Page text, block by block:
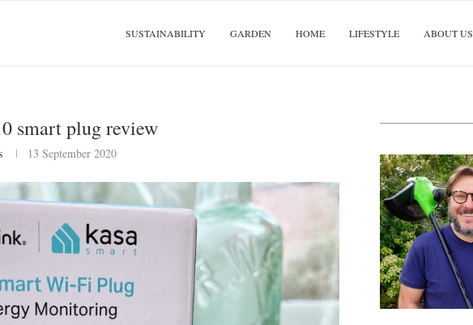
SUSTAINABILITY GARDEN HOME LIFESTYLE ABOUT US
smart plug review
13 September 2020